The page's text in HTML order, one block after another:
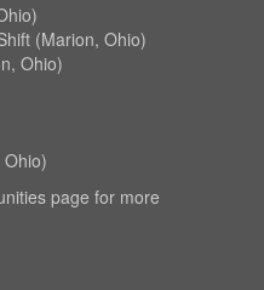
(Marion, Ohio)
Ohio)
page for more